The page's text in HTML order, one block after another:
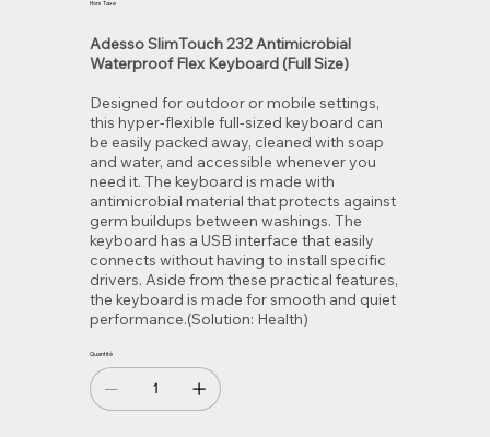
Hors Taxe
Adesso SlimTouch 232 Antimicrobial
Waterproof Flex Keyboard (Full Size)
Designed for outdoor or mobile settings,
this hyper-flexible full-sized keyboard can
be easily packed away, cleaned with soap
and water, and accessible whenever you
need it. The keyboard is made with
antimicrobial material that protects against
germ buildups between washings. The
keyboard has a USB interface that easily
connects without having to install specific
drivers. Aside from these practical features,
the keyboard is made for smooth and quiet
performance.(Solution: Health)
Quantité